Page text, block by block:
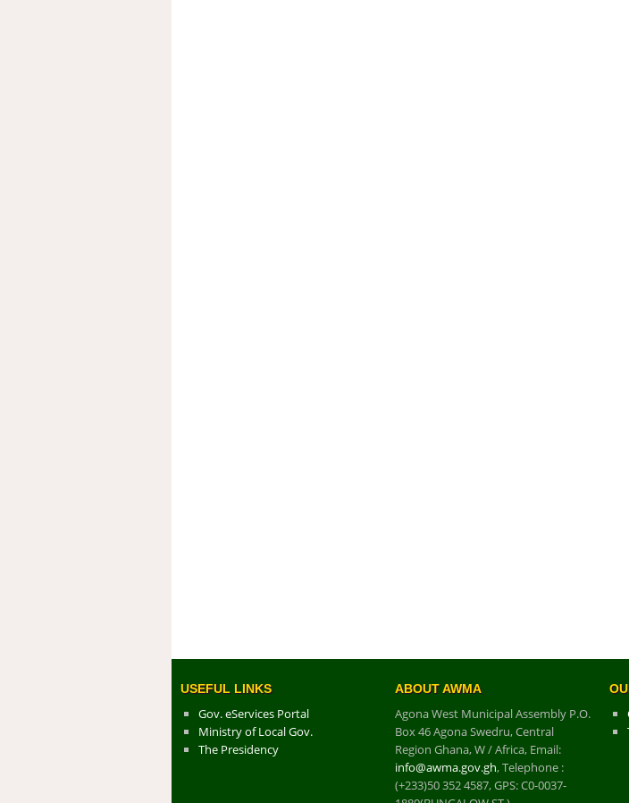
USEFUL LINKS
Gov. eServices Portal
Ministry of Local Gov.
The Presidency
ABOUT AWMA
Agona West Municipal Assembly P.O.
Box 46 Agona Swedru, Central
Region Ghana, W / Africa, Email:
info@awma.gov.gh, Telephone :
(+233)50 352 4587, GPS: C0-0037-